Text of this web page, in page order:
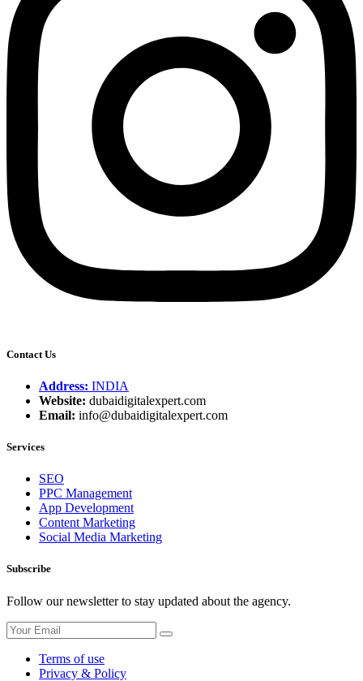
Contact Us
Address: INDIA
Website: dubaidigitalexpert.com
Email: info@dubaidigitalexpert.com
Services
SEO
PPC Management
App Development
Content Marketing
Social Media Marketing
Subscribe
Follow our newsletter to stay updated about the agency.
Terms of use
Privacy & Policy